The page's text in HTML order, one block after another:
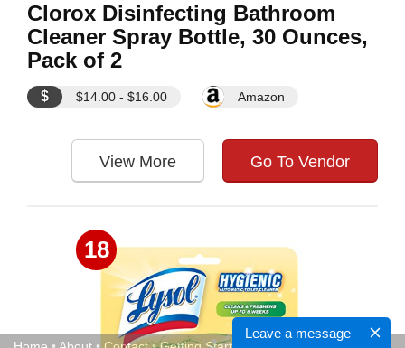
Leave a message
Clorox Disinfecting Bathroom
Cleaner Spray Bottle, 30 Ounces,
Pack of 2
$ $14.00 - $16.00 Amazon
View More Go To Vendor
18